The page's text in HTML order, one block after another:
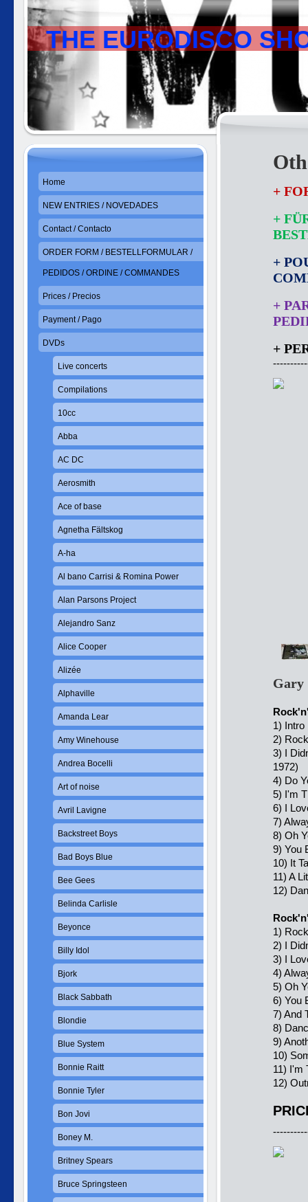
THE EURODISCO
+
+
+
+
+
Gary
1) Intro
2)
3) I
1972)
4) Do
5) I'm
6) I
7)
8) Oh
9) You
10) It
11) A
12)
1)
2) I
3) I
4)
5) Oh
6) You
7) And
8)
9)
10)
11) I'm
12)
Home
NEW ENTRIES / NOVEDADES
Contact / Contacto
ORDER FORM / BESTELLFORMULAR /
PEDIDOS / ORDINE / COMMANDES
Prices / Precios
Payment / Pago
DVDs
Live concerts
Compilations
10cc
Abba
AC DC
Aerosmith
Ace of base
Agnetha Fältskog
A-ha
Al bano Carrisi & Romina Power
Alan Parsons Project
Alejandro Sanz
Alice Cooper
Alizée
Alphaville
Amanda Lear
Amy Winehouse
Andrea Bocelli
Art of noise
Avril Lavigne
Backstreet Boys
Bad Boys Blue
Bee Gees
Belinda Carlisle
Beyonce
Billy Idol
Bjork
Black Sabbath
Blondie
Blue System
Bonnie Raitt
Bonnie Tyler
Bon Jovi
Boney M.
Britney Spears
Bruce Springsteen